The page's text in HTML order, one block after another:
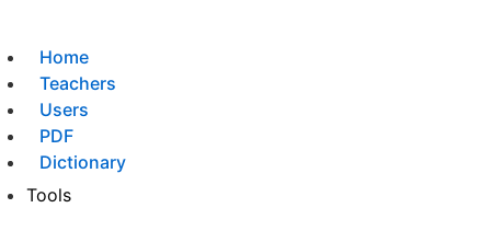
Home
Teachers
Users
PDF
Dictionary
Tools